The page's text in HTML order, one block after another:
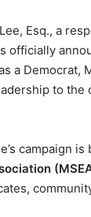
Esq., a
officially
a Democrat,
to the
campaign